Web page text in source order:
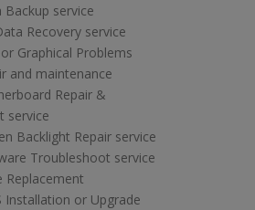
service
Recovery service
Graphical Problems
and maintenance
Repair &
service
Backlight Repair service
Troubleshoot service
Replacement
Installation or Upgrade